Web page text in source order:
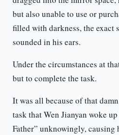
but also unable to use or
filled with darkness, the exact
sounded in his ears.
Under the circumstances at
but to complete the task.
It was all because of that
task that Wen Jianyan woke
Father” unknowingly,